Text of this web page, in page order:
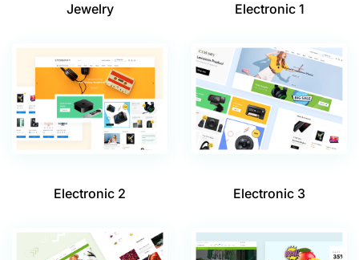
Jewelry Electronic 1
Electronic 2 Electronic 3